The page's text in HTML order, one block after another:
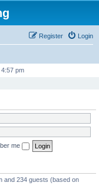
Login
Register
pm
me
and 234 guests (based on